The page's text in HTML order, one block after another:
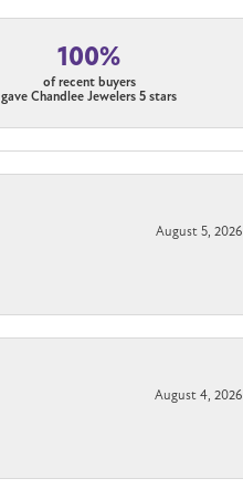
100%
of recent buyers
gave Chandlee Jewelers 5 stars
August 5, 2026
August 4, 2026